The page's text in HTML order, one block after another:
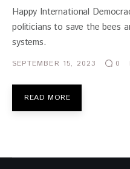
Happy International
politicians to save the bees
systems.
SEPTEMBER 15, 2023 0
READ MORE